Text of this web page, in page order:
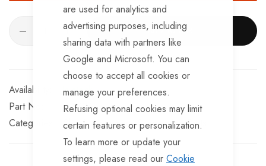
are used for analytics and
advertising purposes, including
sharing data with partners like
Google and Microsoft. You can
choose to accept all cookies or
manage your preferences.
Refusing optional cookies may limit
certain features or personalization.
To learn more or update your
settings, please read our Cookie
ADD TO CART
In stock
Part No
AX206
Categories:
Shock Absorbers Suspension Parts